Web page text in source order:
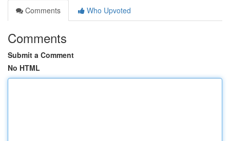
Comments
Who Upvoted
Comments
Submit a Comment
No HTML